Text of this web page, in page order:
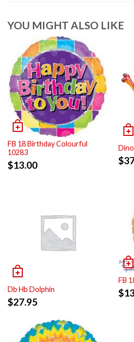
YOU MIGHT ALSO LIKE
FB 18 Birthday Colourful
10283
$13.00 $
Db Hb Dolphin
$27.95
FB
$